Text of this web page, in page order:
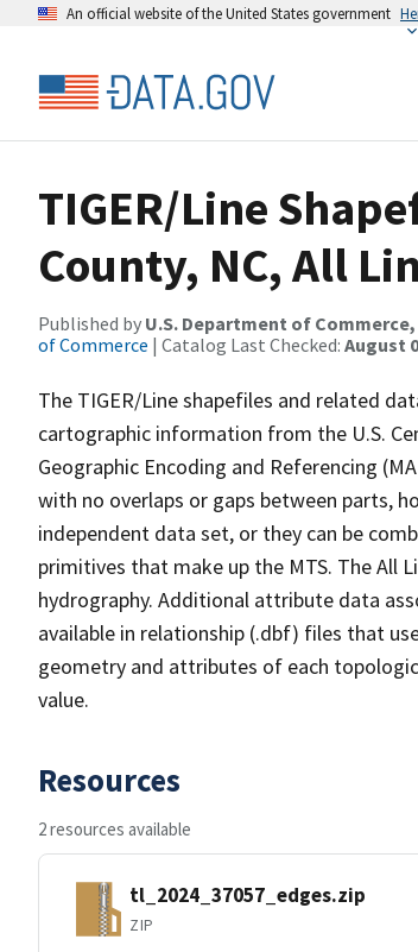
An official website of the United States government
TIGER/Line
County, NC, All
Published by U.S. Department of
of Commerce | Catalog Last Checked: August
The TIGER/Line shapefiles and related
cartographic information from the U.S.
Geographic Encoding and Referencing
with no overlaps or gaps between parts,
independent data set, or they can be
primitives that make up the MTS. The All
hydrography. Additional attribute data
available in relationship (.dbf) files that
geometry and attributes of each
value.
Resources
2 resources available
tl_2024_37057_edges.zip
ZIP